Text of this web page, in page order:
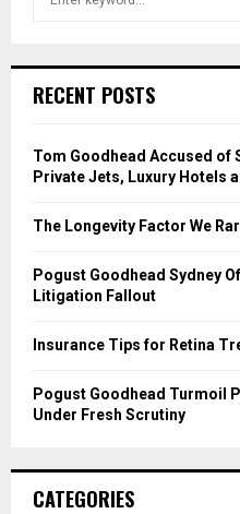
h
o
r
RECENT POSTS
Tom Goodhead Accused of
Private Jets, Luxury Hotels
The Longevity Factor We
Pogust Goodhead Sydney
Litigation Fallout
Insurance Tips for Retina
Pogust Goodhead Turmoil
Under Fresh Scrutiny
CATEGORIES